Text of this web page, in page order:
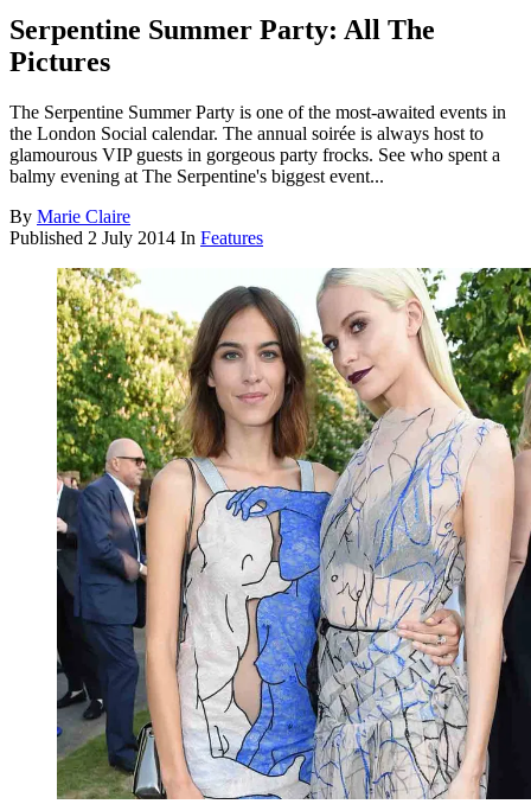
Serpentine Summer Party: All The
Pictures
The Serpentine Summer Party is one of the most-awaited events in
the London Social calendar. The annual soirée is always host to
glamourous VIP guests in gorgeous party frocks. See who spent a
balmy evening at The Serpentine's biggest event...
By Marie Claire
Published 2 July 2014 In Features